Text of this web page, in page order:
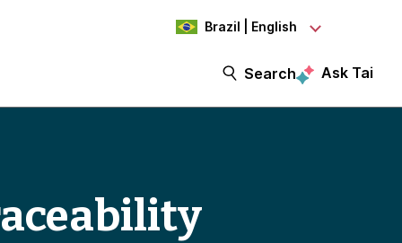
Brazil | English
Search Ask Tai